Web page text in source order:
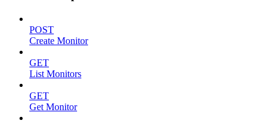
POST
Create Monitor
GET
List Monitors
GET
Get Monitor